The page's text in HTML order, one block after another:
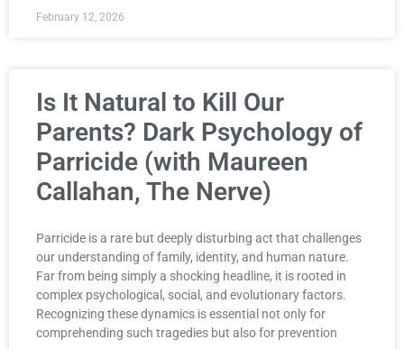
February 12, 2026
Is It Natural to Kill Our
Parents? Dark Psychology of
Parricide (with Maureen
Callahan, The Nerve)
Parricide is a rare but deeply disturbing act that challenges
our understanding of family, identity, and human nature.
Far from being simply a shocking headline, it is rooted in
complex psychological, social, and evolutionary factors.
Recognizing these dynamics is essential not only for
comprehending such tragedies but also for prevention